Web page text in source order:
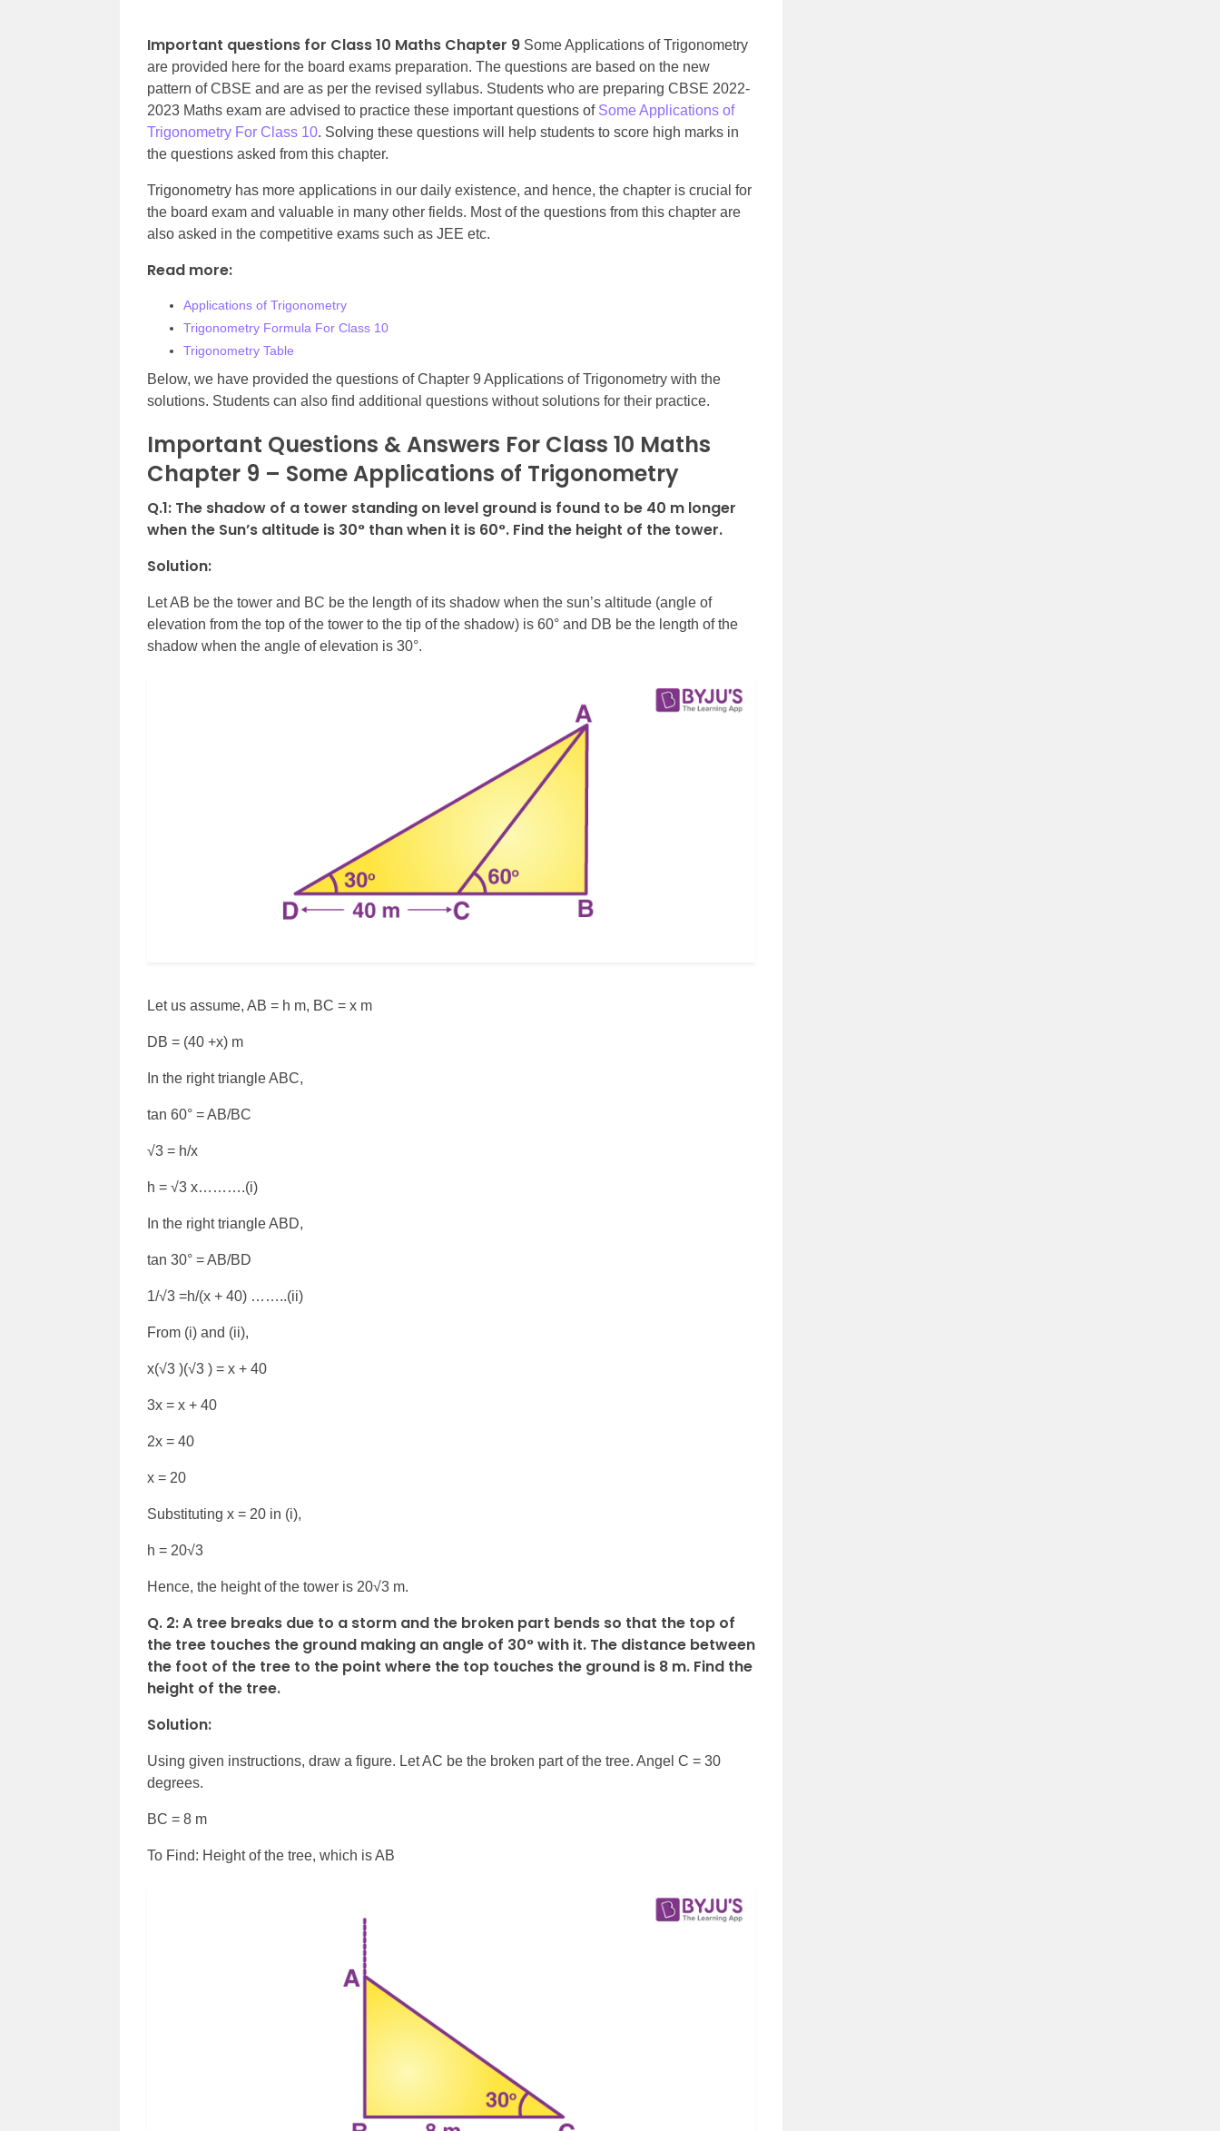
Important questions for Class 10 Maths Chapter 9 Some Applications of Trigonometry
are provided here for the board exams preparation. The questions are based on the new
pattern of CBSE and are as per the revised syllabus. Students who are preparing CBSE 2022-
2023 Maths exam are advised to practice these important questions of Some Applications of
Trigonometry For Class 10. Solving these questions will help students to score high marks in
the questions asked from this chapter.
Trigonometry has more applications in our daily existence, and hence, the chapter is crucial for
the board exam and valuable in many other fields. Most of the questions from this chapter are
also asked in the competitive exams such as JEE etc.
Read more:
Applications of Trigonometry
Trigonometry Formula For Class 10
Trigonometry Table
Below, we have provided the questions of Chapter 9 Applications of Trigonometry with the
solutions. Students can also find additional questions without solutions for their practice.
Important Questions & Answers For Class 10 Maths
Chapter 9 – Some Applications of Trigonometry
Q.1: The shadow of a tower standing on level ground is found to be 40 m longer
when the Sun’s altitude is 30° than when it is 60°. Find the height of the tower.
Solution:
Let AB be the tower and BC be the length of its shadow when the sun’s altitude (angle of
elevation from the top of the tower to the tip of the shadow) is 60° and DB be the length of the
shadow when the angle of elevation is 30°.
Let us assume, AB = h m, BC = x m
DB = (40 +x) m
In the right triangle ABC,
tan 60° = AB/BC
√3 = h/x
h = √3 x……….(i)
In the right triangle ABD,
tan 30° = AB/BD
1/√3 =h/(x + 40) ……..(ii)
From (i) and (ii),
x(√3 )(√3 ) = x + 40
3x = x + 40
2x = 40
x = 20
Substituting x = 20 in (i),
h = 20√3
Hence, the height of the tower is 20√3 m.
Q. 2:A tree breaks due to a storm and the broken part bends so that the top of
the tree touches the ground making an angle of 30° with it. The distance between
the foot of the tree to the point where the top touches the ground is 8 m. Find the
height of the tree.
Solution:
Using given instructions, draw a figure. Let AC be the broken part of the tree. Angel C = 30
degrees.
BC = 8 m
To Find: Height of the tree, which is AB